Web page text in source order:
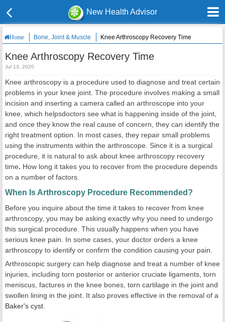
New Health Advisor
Home Bone, Joint & Muscle Knee Arthroscopy Recovery Time
Knee Arthroscopy Recovery Time
Jul 13, 2020
Knee arthroscopy is a procedure used to diagnose and treat certain
problems in your knee joint. The procedure involves making a small
incision and inserting a camera called an arthroscope into your
knee, which helpsdoctors see what is happening inside of the joint,
and once they know the real cause of concern, they can identify the
right treatment option. In most cases, they repair small problems
using the instruments within the arthroscope. Since it is a surgical
procedure, it is natural to ask about knee arthroscopy recovery
time. How long it takes you to recover from the procedure depends
on a number of factors.
When Is Arthroscopy Procedure Recommended?
Before you inquire about the time it takes to recover from knee
arthroscopy, you may be asking exactly why you need to undergo
this surgical procedure. This usually happens when you have
serious knee pain. In some cases, your doctor orders a knee
arthroscopy to identify or confirm the condition causing your pain.
Arthroscopic surgery can help diagnose and treat a number of knee
injuries, including torn posterior or anterior cruciate ligaments, torn
meniscus, factures in the knee bones, torn cartilage in the joint and
swollen lining in the joint. It also proves effective in the removal of a
Baker's cyst